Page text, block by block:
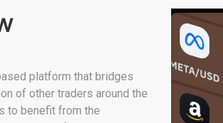
platform that bridges
of other traders around the
to benefit from the